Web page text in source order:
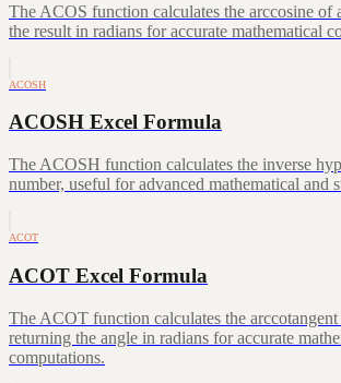
The ACOS function calculates the arccosine of
the result in radians for accurate mathematical
ACOSH
ACOSH Excel Formula
The ACOSH function calculates the inverse
number, useful for advanced mathematical and
ACOT
ACOT Excel Formula
The ACOT function calculates the arccotangent
returning the angle in radians for accurate
computations.